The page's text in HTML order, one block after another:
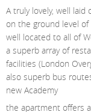
Belsize Park
A truly lovely, well
on the ground level
well located to all of
a superb array of
facilities (London
also superb bus
new Academy
the apartment offers